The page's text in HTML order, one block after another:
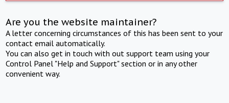
Are you the website maintainer?
A letter concerning circumstances of this has been sent to your
contact email automatically.
You can also get in touch with out support team using your
Control Panel "Help and Support" section or in any other
convenient way.